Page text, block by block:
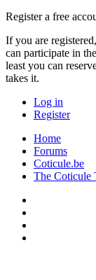
Register a free
If you are
can participate in
least you can
takes it.
Log in
Register
Home
Forums
Coticule.be
The Coticule